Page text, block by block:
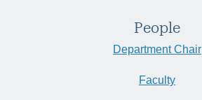
People
Department Chair
Faculty